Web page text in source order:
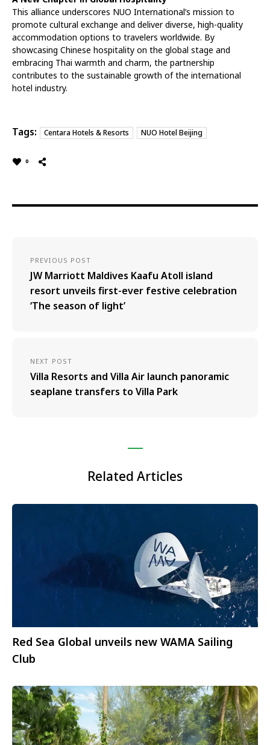
This alliance underscores NUO International’s mission to
promote cultural exchange and deliver diverse, high-quality
accommodation options to travelers worldwide. By
showcasing Chinese hospitality on the global stage and
embracing Thai warmth and charm, the partnership
contributes to the sustainable growth of the international
hotel industry.
Tags: Centara Hotels & Resorts NUO Hotel Beijing
0
PREVIOUS POST
JW Marriott Maldives Kaafu Atoll island
resort unveils first-ever festive celebration
‘The season of light’
NEXT POST
Villa Resorts and Villa Air launch panoramic
seaplane transfers to Villa Park
Related Articles
Red Sea Global unveils new WAMA Sailing
Club